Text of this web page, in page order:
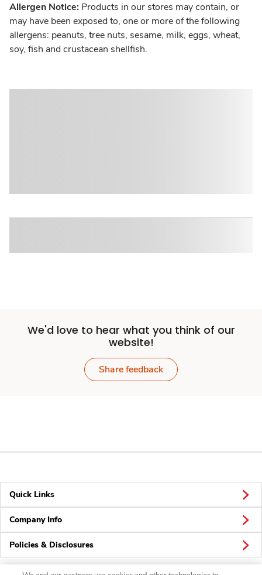
Allergen Notice: Products in our stores may contain, or
may have been exposed to, one or more of the following
allergens: peanuts, tree nuts, sesame, milk, eggs, wheat,
soy, fish and crustacean shellfish.
We'd love to hear what you think of our
website!
Share feedback
Quick Links
Company Info
Policies & Disclosures